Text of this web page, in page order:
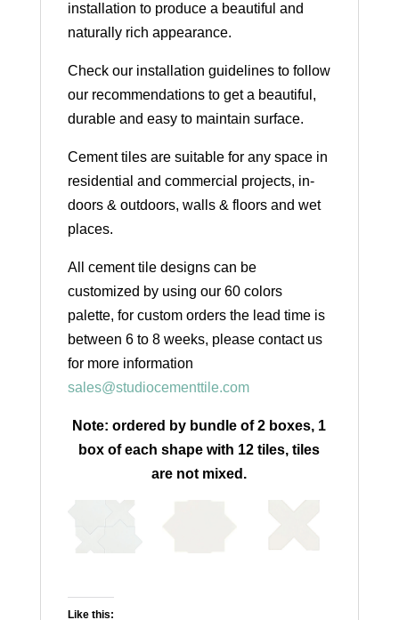
installation to produce a beautiful and
naturally rich appearance.
Check our installation guidelines to follow
our recommendations to get a beautiful,
durable and easy to maintain surface.
Cement tiles are suitable for any space in
residential and commercial projects, in-
doors & outdoors, walls & floors and wet
places.
All cement tile designs can be
customized by using our 60 colors
palette, for custom orders the lead time is
between 6 to 8 weeks, please contact us
for more information
sales@studiocementtile.com
Note: ordered by bundle of 2 boxes, 1
box of each shape with 12 tiles, tiles
are not mixed.
Like this: